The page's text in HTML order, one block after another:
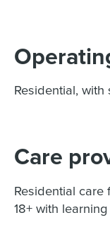
Residential,
Care
Residential
18+ with